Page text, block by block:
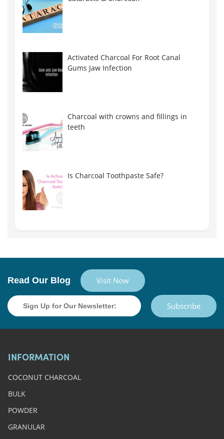
Activated Charcoal For Root Canal
Gums Jaw Infection
Charcoal with crowns and fillings in
teeth
Is Charcoal Toothpaste Safe?
Read Our Blog Visit Now
Subscribe
INFORMATION
COCONUT CHARCOAL
BULK
POWDER
GRANULAR